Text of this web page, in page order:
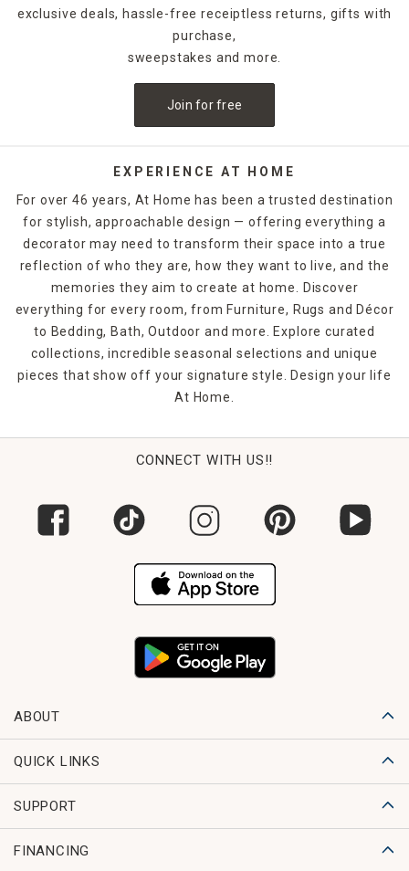
exclusive deals, hassle-free receiptless returns, gifts with
purchase,
sweepstakes and more.
Join for free
EXPERIENCE AT HOME
For over 46 years, At Home has been a trusted destination
for stylish, approachable design — offering everything a
decorator may need to transform their space into a true
reflection of who they are, how they want to live, and the
memories they aim to create at home. Discover
everything for every room, from Furniture, Rugs and Décor
to Bedding, Bath, Outdoor and more. Explore curated
collections, incredible seasonal selections and unique
pieces that show off your signature style. Design your life
At Home.
CONNECT WITH US!!
ABOUT
QUICK LINKS
SUPPORT
FINANCING